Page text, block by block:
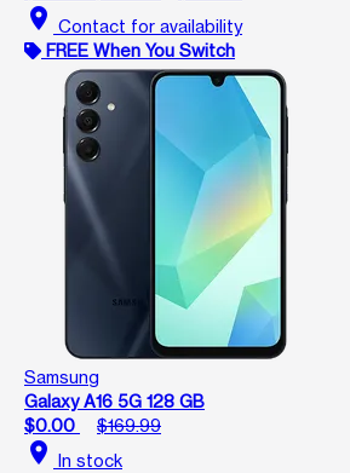
location_on Contact for availability
FREE When You Switch
Samsung
Galaxy A16 5G 128 GB
$0.00
$169.99
location_on In stock